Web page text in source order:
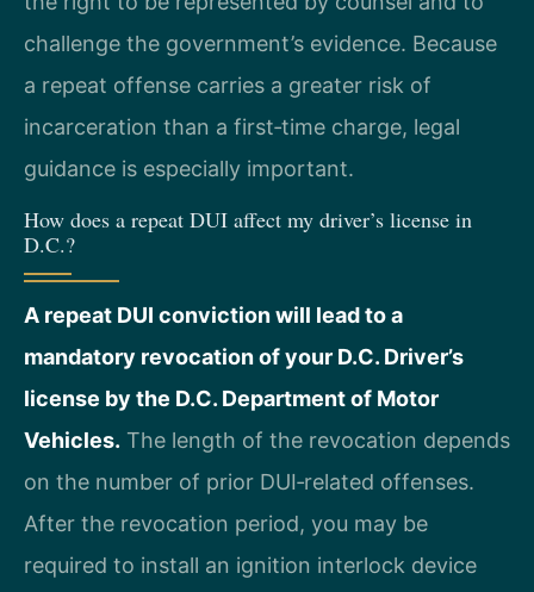
challenge the government’s evidence. Because
a repeat offense carries a greater risk of
incarceration than a first‑time charge, legal
guidance is especially important.
How does a repeat DUI affect my driver’s license in
D.C.?
A repeat DUI conviction will lead to a
mandatory revocation of your D.C. Driver’s
license by the D.C. Department of Motor
Vehicles. The length of the revocation depends
on the number of prior DUI‑related offenses.
After the revocation period, you may be
required to install an ignition interlock device